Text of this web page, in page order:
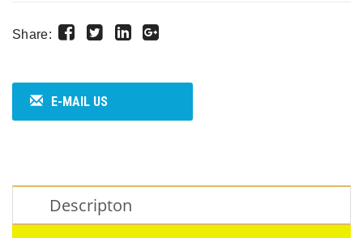
Share:
E-MAIL US
Descripton